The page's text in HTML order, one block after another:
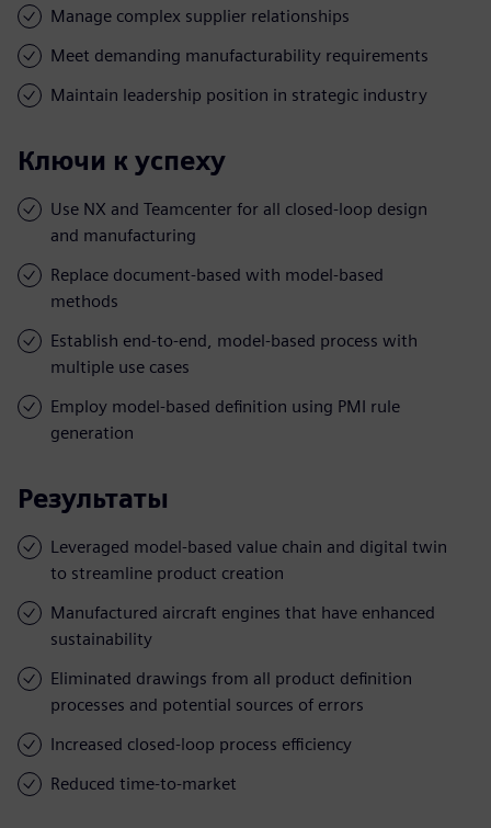
Manage complex supplier relationships
Meet demanding manufacturability requirements
Maintain leadership position in strategic industry
Ключи к успеху
Use NX and Teamcenter for all closed-loop design
and manufacturing
Replace document-based with model-based
methods
Establish end-to-end, model-based process with
multiple use cases
Employ model-based definition using PMI rule
generation
Результаты
Leveraged model-based value chain and digital twin
to streamline product creation
Manufactured aircraft engines that have enhanced
sustainability
Eliminated drawings from all product definition
processes and potential sources of errors
Increased closed-loop process efficiency
Reduced time-to-market